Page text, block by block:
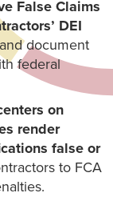
False Claims
DEI
document
federal
on
render
false or
to FCA